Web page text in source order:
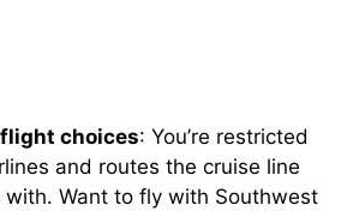
choices: You’re restricted
and routes the cruise line
with. Want to fly with Southwest